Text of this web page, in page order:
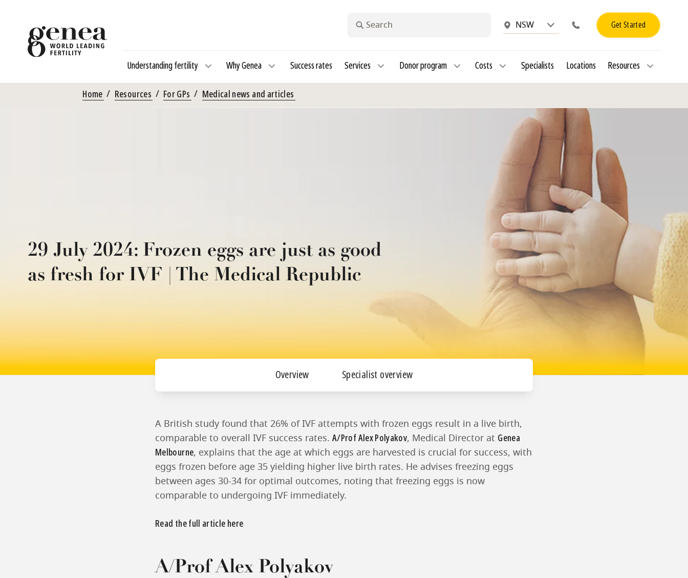
NSW Get Started
Understanding fertility Why Genea Success rates Services Donor program Costs Specialists Locations Resources
Home Resources For GPs Medical news and articles
29 July 2024: Frozen eggs are just as good
as fresh for IVF | The Medical Republic
Overview Specialist overview
A British study found that 26% of IVF attempts with frozen eggs result in a live birth,
comparable to overall IVF success rates. A/Prof Alex Polyakov, Medical Director at Genea
Melbourne, explains that the age at which eggs are harvested is crucial for success, with
eggs frozen before age 35 yielding higher live birth rates. He advises freezing eggs
between ages 30-34 for optimal outcomes, noting that freezing eggs is now
comparable to undergoing IVF immediately.
Read the full article here
A/Prof Alex Polyakov